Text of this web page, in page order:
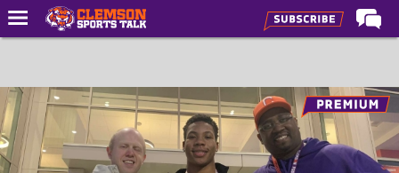
Forums
CST Live
Post of the Day